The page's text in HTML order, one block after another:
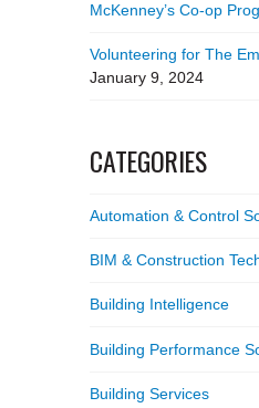
McKenney’s Co-op
Volunteering for The
January 9, 2024
CATEGORIES
Automation & Control
BIM & Construction
Building Intelligence
Building Performance
Building Services